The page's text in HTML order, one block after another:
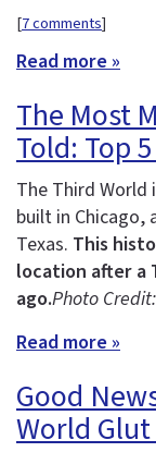
[7 comments]
Read more »
The Most
Told: Top
The Third World
built in Chicago,
Texas. This
location after a
ago.Photo
Read more »
Good
World